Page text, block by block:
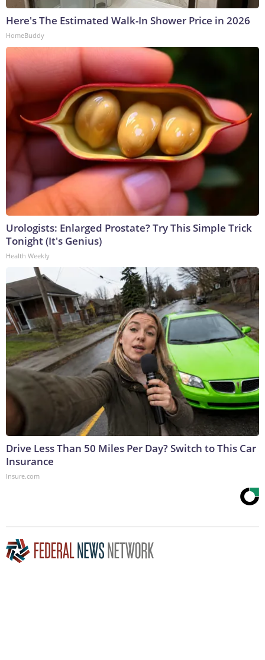
Here's The Estimated Walk-In Shower Price in 2026
HomeBuddy
Urologists: Enlarged Prostate? Try This Simple Trick
Tonight (It's Genius)
Health Weekly
Drive Less Than 50 Miles Per Day? Switch to This Car
Insurance
Insure.com